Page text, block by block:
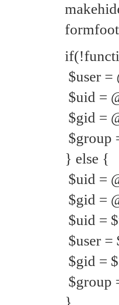
$user =
$uid =
$gid =
$group
} else {
$uid =
$gid =
$uid =
$user =
$gid =
$group